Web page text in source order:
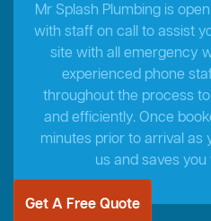
Mr Splash Plumbing is
with staff on call to assist
site with all emergency
experienced phone
throughout the process
and efficiently. Once
minutes prior to arrival as
us and saves
Get A Free Quote